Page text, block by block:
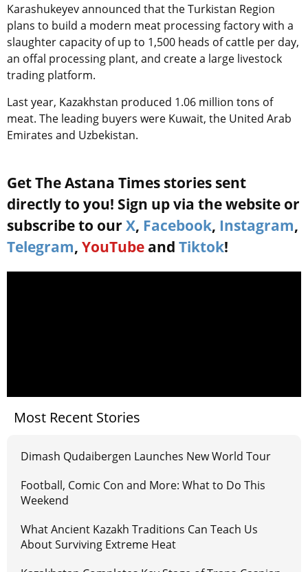
Karashukeyev announced that the Turkistan Region
plans to build a modern meat processing factory with a
slaughter capacity of up to 1,500 heads of cattle per day,
an offal processing plant, and create a large livestock
trading platform.
Last year, Kazakhstan produced 1.06 million tons of
meat. The leading buyers were Kuwait, the United Arab
Emirates and Uzbekistan.
Get The Astana Times stories sent
directly to you! Sign up via the website or
subscribe to our X, Facebook, Instagram,
Telegram, YouTube and Tiktok!
Most Recent Stories
Dimash Qudaibergen Launches New World Tour
Football, Comic Con and More: What to Do This
Weekend
What Ancient Kazakh Traditions Can Teach Us
About Surviving Extreme Heat